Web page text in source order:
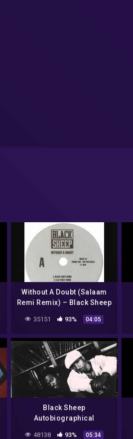
Without A Doubt (Salaam
Remi Remix) – Black Sheep
35151 93% 04:05
Black Sheep
Autobiographical
48138 93% 05:34